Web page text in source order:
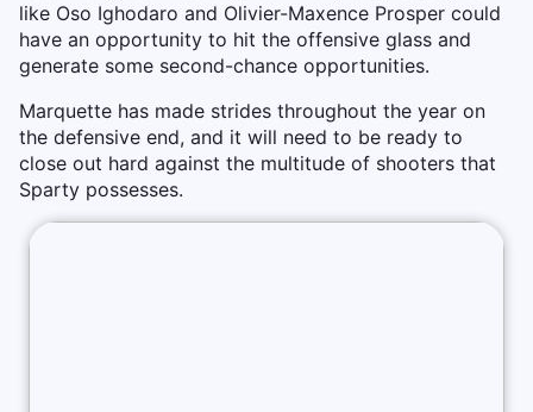
like Oso Ighodaro and Olivier-Maxence Prosper could
have an opportunity to hit the offensive glass and
generate some second-chance opportunities.
Marquette has made strides throughout the year on
the defensive end, and it will need to be ready to
close out hard against the multitude of shooters that
Sparty possesses.